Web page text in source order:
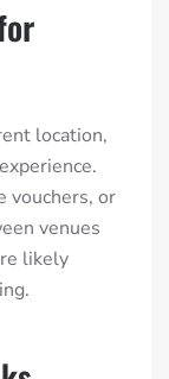
location,
vouchers, or
venues
likely